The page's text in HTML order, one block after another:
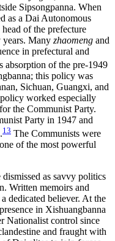
Sipsongpanna. When
as a Dai Autonomous
of the prefecture
Many zhaomeng and
in prefectural and
absorption of the pre-1949
this policy was
Sichuan, Guangxi, and
worked especially
the Communist Party.
Party in 1947 and
13 The Communists were
of the most powerful
as savvy politics
Written memoirs and
dedicated believer. At the
in Xishuangbanna
Nationalist control since
and fraught with